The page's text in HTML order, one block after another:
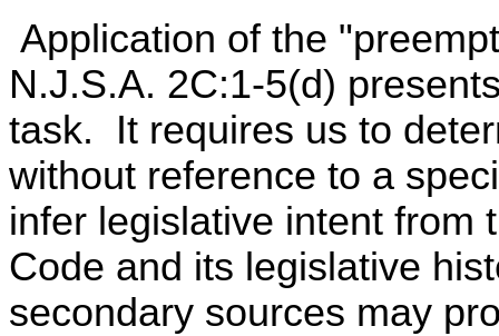
Application of the
N.J.S.A. 2C:1-5(d)
task. It requires us to
without reference to a
infer legislative intent from
Code and its legislative
secondary sources may